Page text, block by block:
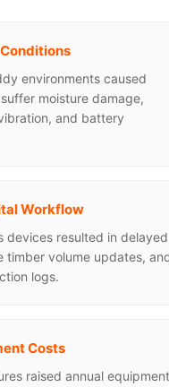
environments caused
moisture damage,
and battery
Workflow
devices resulted in delayed
timber volume updates,
logs.
Costs
raised annual